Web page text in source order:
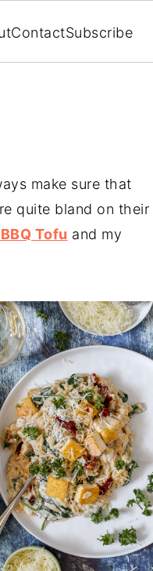
ContactSubscribe
make sure that
quite bland on their
Tofu and my